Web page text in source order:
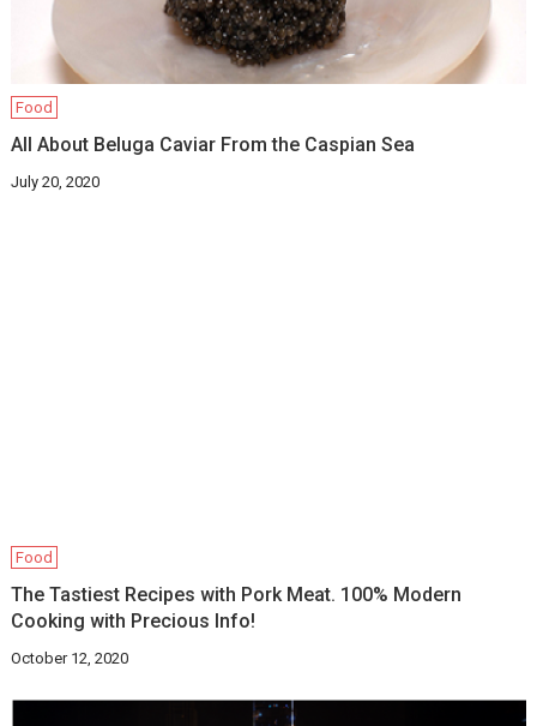
Food
All About Beluga Caviar From the Caspian Sea
July 20, 2020
Food
The Tastiest Recipes with Pork Meat. 100% Modern
Cooking with Precious Info!
October 12, 2020